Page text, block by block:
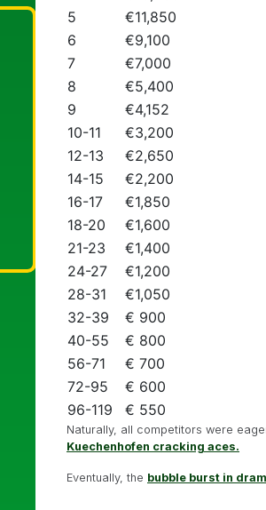
5
€11,850
6
€9,100
7
€7,000
8
€5,400
9
€4,152
10-11
€3,200
12-13
€2,650
14-15
€2,200
16-17
€1,850
18-20
€1,600
21-23
€1,400
24-27
€1,200
28-31
€1,050
32-39
€ 900
40-55
€ 800
56-71
€ 700
72-95
€ 600
96-119
€ 550
Naturally, all competitors were
Kuechenhofen cracking aces.
Eventually, the bubble burst in